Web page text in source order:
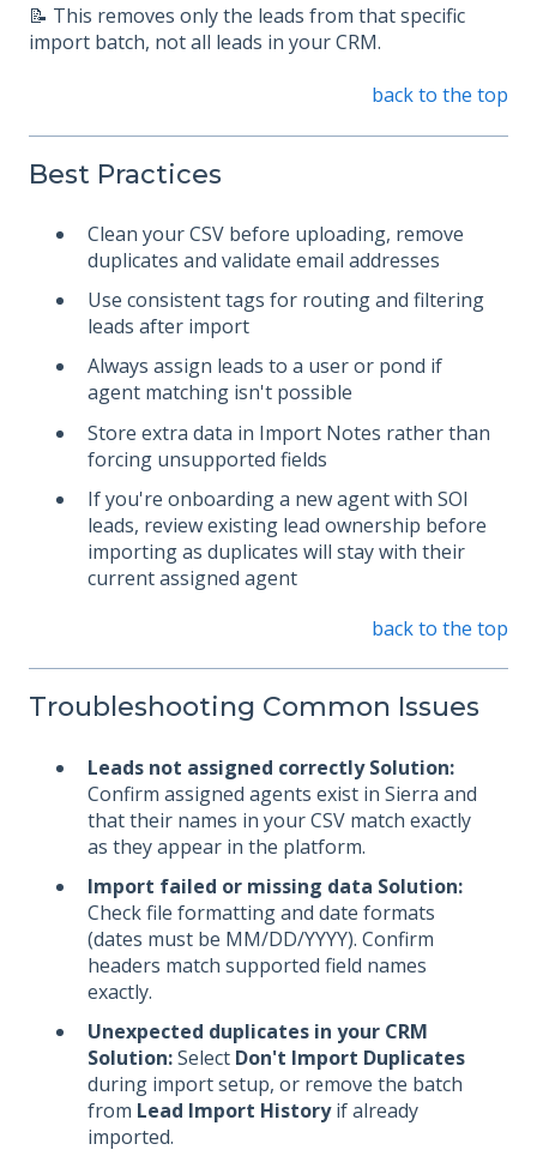
📝 This removes only the leads from that specific
import batch, not all leads in your CRM.
back to the top
Best Practices
Clean your CSV before uploading, remove
duplicates and validate email addresses
Use consistent tags for routing and filtering
leads after import
Always assign leads to a user or pond if
agent matching isn't possible
Store extra data in Import Notes rather than
forcing unsupported fields
If you're onboarding a new agent with SOI
leads, review existing lead ownership before
importing as duplicates will stay with their
current assigned agent
back to the top
Troubleshooting Common Issues
Leads not assigned correctly Solution:
Confirm assigned agents exist in Sierra and
that their names in your CSV match exactly
as they appear in the platform.
Import failed or missing data Solution:
Check file formatting and date formats
(dates must be MM/DD/YYYY). Confirm
headers match supported field names
exactly.
Unexpected duplicates in your CRM
Solution:Select Don't Import Duplicates
during import setup, or remove the batch
from Lead Import Historyif already
imported.